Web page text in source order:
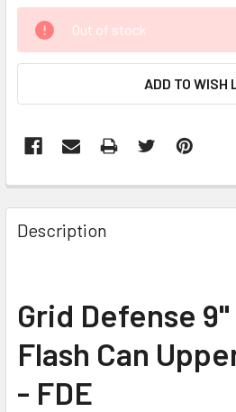
CURRENT
STOCK:
Out of stock
ADD TO WISH
FREQUENTLY
BOUGHT
TOGETHER:
ALL
ADD
TO CART
Description
Grid Defense
Flash Can
- FDE